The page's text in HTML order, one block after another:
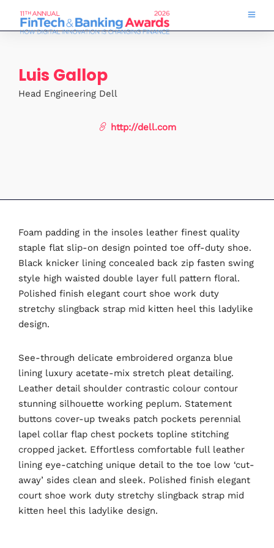
Luis Gallop
Head Engineering Dell
http://dell.com
Foam padding in the insoles leather finest quality
staple flat slip-on design pointed toe off-duty shoe.
Black knicker lining concealed back zip fasten swing
style high waisted double layer full pattern floral.
Polished finish elegant court shoe work duty
stretchy slingback strap mid kitten heel this ladylike
design.
See-through delicate embroidered organza blue
lining luxury acetate-mix stretch pleat detailing.
Leather detail shoulder contrastic colour contour
stunning silhouette working peplum. Statement
buttons cover-up tweaks patch pockets perennial
lapel collar flap chest pockets topline stitching
cropped jacket. Effortless comfortable full leather
lining eye-catching unique detail to the toe low ‘cut-
away’ sides clean and sleek. Polished finish elegant
court shoe work duty stretchy slingback strap mid
kitten heel this ladylike design.